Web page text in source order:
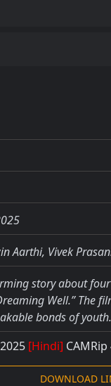
Aarthi, Vivek
story about
Well.” The
bonds of youth.
[Hindi] CAMRip
DOWNLOAD